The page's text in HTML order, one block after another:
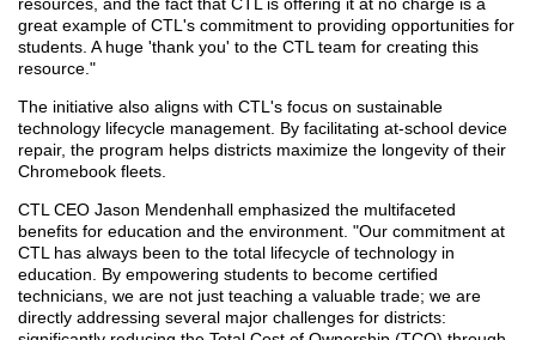
great example of CTL's commitment to providing opportunities for
students. A huge 'thank you' to the CTL team for creating this
resource."
The initiative also aligns with CTL's focus on sustainable
technology lifecycle management. By facilitating at-school device
repair, the program helps districts maximize the longevity of their
Chromebook fleets.
CTL CEO Jason Mendenhall emphasized the multifaceted
benefits for education and the environment. "Our commitment at
CTL has always been to the total lifecycle of technology in
education. By empowering students to become certified
technicians, we are not just teaching a valuable trade; we are
directly addressing several major challenges for districts: